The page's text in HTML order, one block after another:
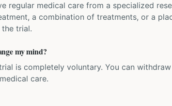
regular medical care from a specialized
a combination of treatments, or a
trial.
my mind?
is completely voluntary. You can
care.